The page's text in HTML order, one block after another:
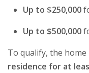
Up to $250,000
Up to $500,000
To qualify, the
residence for at